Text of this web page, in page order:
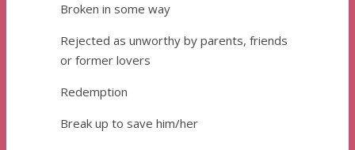
Broken in some way
Rejected as unworthy by parents, friends
or former lovers
Redemption
Break up to save him/her